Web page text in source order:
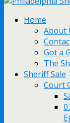
Home
About
Got a
The
Sheriff Sale
Court